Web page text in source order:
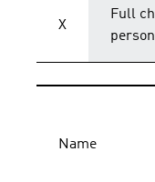
X
Full
Name